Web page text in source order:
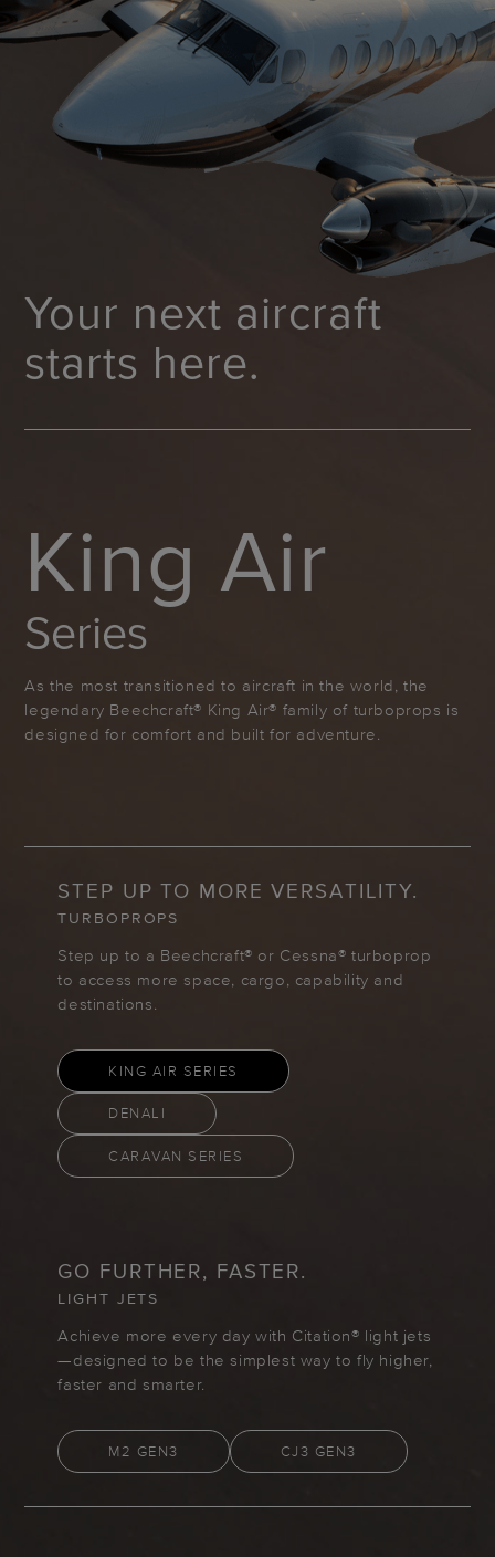
Your next aircraft
starts here.
King Air
Series
As the most transitioned to aircraft in the world, the
legendary Beechcraft® King Air® family of turboprops is
designed for comfort and built for adventure.
STEP UP TO MORE VERSATILITY.
TURBOPROPS
Step up to a Beechcraft® or Cessna® turboprop
to access more space, cargo, capability and
destinations.
KING AIR SERIES
DENALI
CARAVAN SERIES
GO FURTHER, FASTER.
LIGHT JETS
Achieve more every day with Citation® light jets
—designed to be the simplest way to fly higher,
faster and smarter.
M2 GEN3 CJ3 GEN3